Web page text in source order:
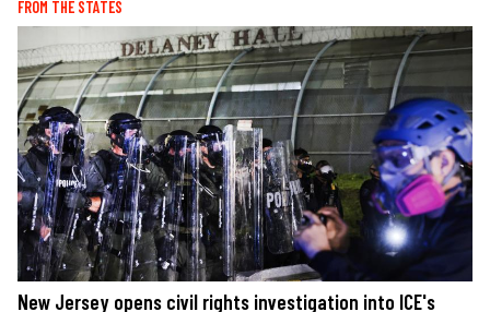
FROM THE STATES
New Jersey opens civil rights investigation into ICE's